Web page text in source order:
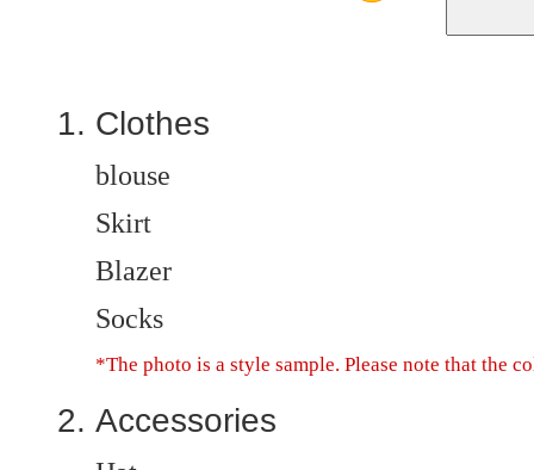
Clothes
blouse
Skirt
Blazer
Socks
*The photo is a style sample. Please note that the
Accessories